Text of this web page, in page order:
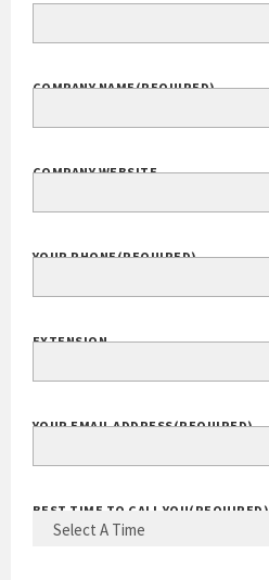
COMPANY NAME(REQUIRED)
COMPANY WEBSITE
YOUR PHONE(REQUIRED)
EXTENSION
YOUR EMAIL ADDRESS(REQUIRED)
BEST TIME TO CALL YOU(REQUIRED)